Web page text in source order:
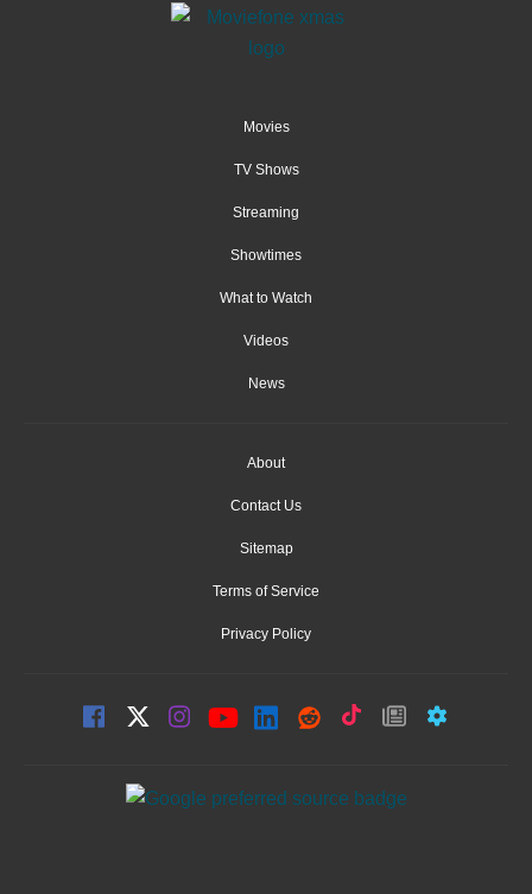
Movies
TV Shows
Streaming
Showtimes
What to Watch
Videos
News
About
Contact Us
Sitemap
Terms of Service
Privacy Policy